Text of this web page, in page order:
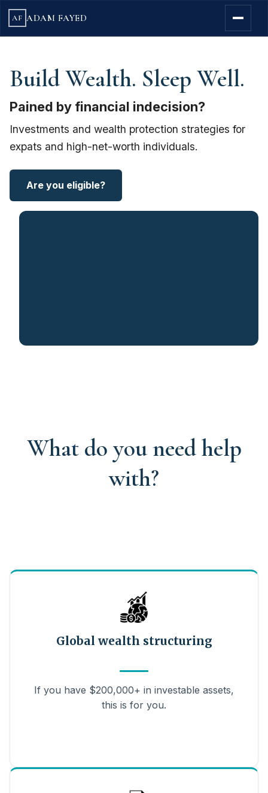
AF ADAM FAYED
Build Wealth. Sleep Well.
Pained by financial indecision?
Investments and wealth protection strategies for
expats and high-net-worth individuals.
Are you eligible?
What do you need help
with?
Global wealth structuring
If you have $200,000+ in investable assets,
this is for you.